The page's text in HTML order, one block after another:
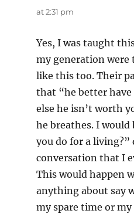
at 2:31 pm
Yes, I was taught
my generation
like this too. Their
that “he better
else he isn’t worth
he breathes. I would
you do for a
conversation that I
This would happen
anything about say
my spare time or